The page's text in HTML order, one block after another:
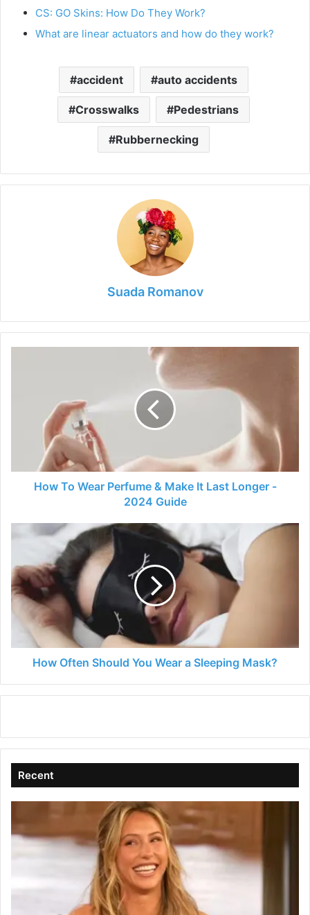
CS: GO Skins: How Do They Work?
What are linear actuators and how do they work?
accident auto accidents
Crosswalks Pedestrians
Rubbernecking
Suada Romanov
Longer
How To Wear Perfume & Make It Last Longer -
2024 Guide
You
Wear
a
Sleeping
Mask?
How Often Should You Wear a Sleeping Mask?
Recent